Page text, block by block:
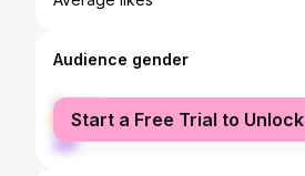
Audience gender
female
male
Start a Free Trial to Unlock